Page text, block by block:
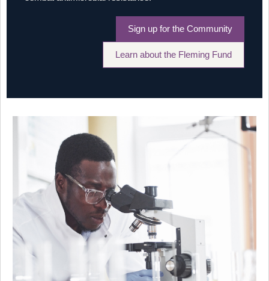
Sign up for the Community
Learn about the Fleming Fund